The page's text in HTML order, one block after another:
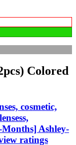
Colored
cosmetic,
Months] Ashley-
ratings